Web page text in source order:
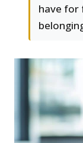
have for